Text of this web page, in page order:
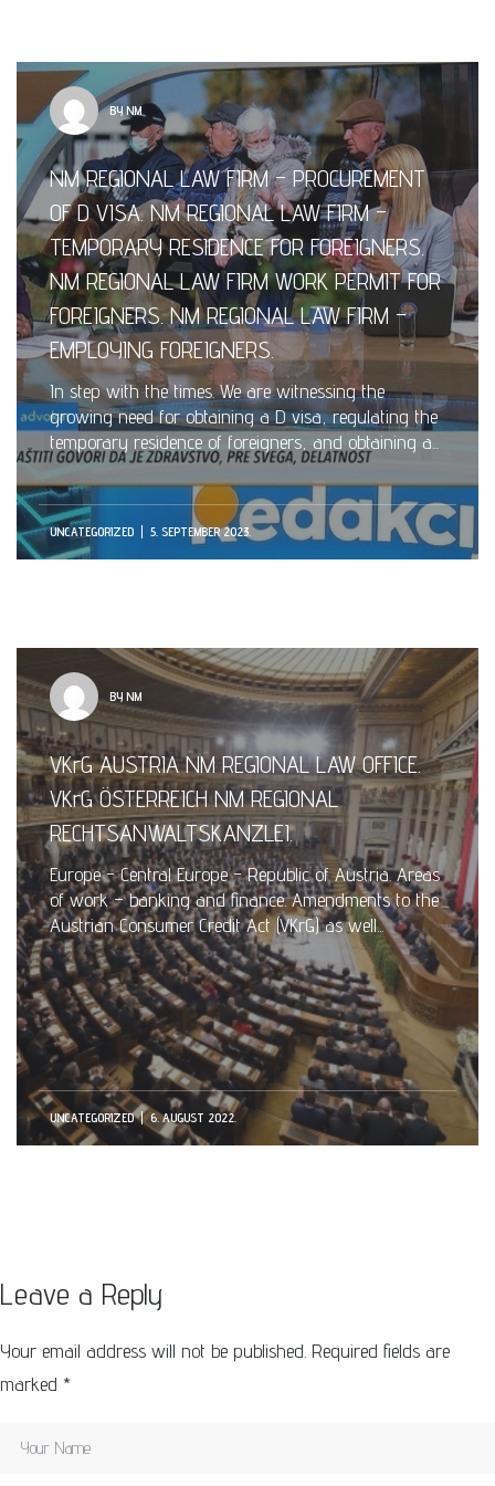
BY NM
NM REGIONAL LAW FIRM – PROCUREMENT
OF D VISA. NM REGIONAL LAW FIRM –
TEMPORARY RESIDENCE FOR FOREIGNERS.
NM REGIONAL LAW FIRM WORK PERMIT FOR
FOREIGNERS. NM REGIONAL LAW FIRM –
EMPLOYING FOREIGNERS.
In step with the times. We are witnessing the
growing need for obtaining a D visa, regulating the
temporary residence of foreigners, and obtaining a...
UNCATEGORIZED 5. SEPTEMBER 2023.
BY NM
VKrG AUSTRIA NM REGIONAL LAW OFFICE.
VKrG ÖSTERREICH NM REGIONAL
RECHTSANWALTSKANZLEI.
Europe - Central Europe - Republic of Austria. Areas
of work – banking and finance. Amendments to the
Austrian Consumer Credit Act (VKrG) as well...
UNCATEGORIZED 6. AUGUST 2022.
Leave a Reply
Your email address will not be published. Required fields are
marked *